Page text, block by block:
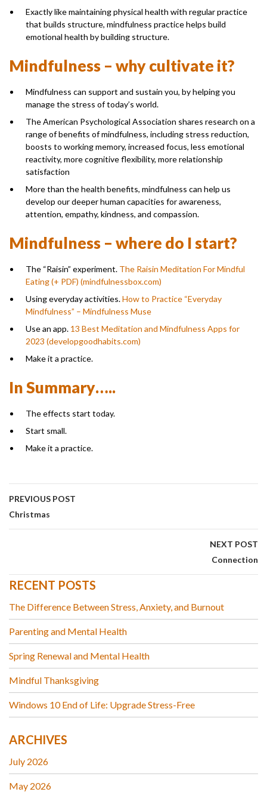
Exactly like maintaining physical health with regular practice
that builds structure, mindfulness practice helps build
emotional health by building structure.
Mindfulness – why cultivate it?
Mindfulness can support and sustain you, by helping you
manage the stress of today’s world.
The American Psychological Association shares research on a
range of benefits of mindfulness, including stress reduction,
boosts to working memory, increased focus, less emotional
reactivity, more cognitive flexibility, more relationship
satisfaction
More than the health benefits, mindfulness can help us
develop our deeper human capacities for awareness,
attention, empathy, kindness, and compassion.
Mindfulness – where do I start?
The “Raisin” experiment. The Raisin Meditation For Mindful
Eating (+ PDF) (mindfulnessbox.com)
Using everyday activities.How to Practice “Everyday
Mindfulness” – Mindfulness Muse
Use an app. 13 Best Meditation and Mindfulness Apps for
2023 (developgoodhabits.com)
Make it a practice.
In Summary…..
The effects start today.
Start small.
Make it a practice.
PREVIOUS POST
Christmas
NEXT POST
Connection
RECENT POSTS
The Difference Between Stress, Anxiety, and Burnout
Parenting and Mental Health
Spring Renewal and Mental Health
Mindful Thanksgiving
Windows 10 End of Life: Upgrade Stress-Free
ARCHIVES
July 2026
May 2026